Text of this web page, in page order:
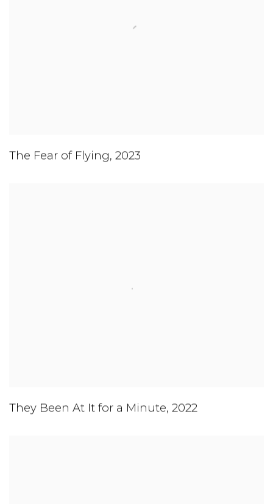
The Fear of Flying, 2023
They Been At It for a Minute, 2022